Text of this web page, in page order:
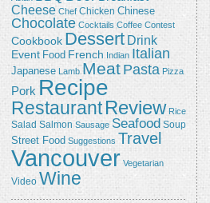
Cheese Chef Chicken Chinese
Chocolate Cocktails Coffee Contest
Cookbook Dessert Drink
Event Food French Indian Italian
Japanese Lamb Meat Pasta Pizza
Pork Recipe
RestaurantReview Rice
Salad Salmon Sausage Seafood Soup
Street Food Suggestions Travel
Vancouver Vegetarian
Video Wine